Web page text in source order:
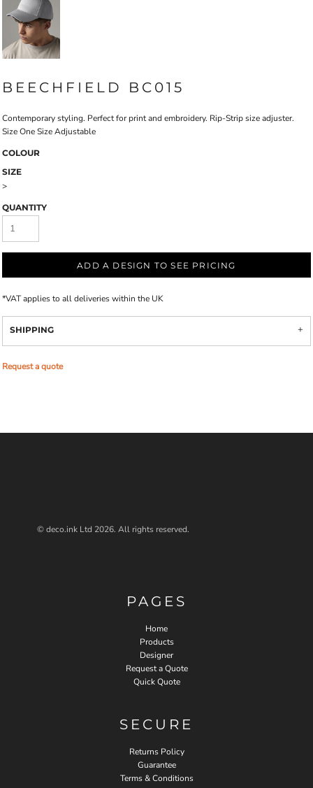
BEECHFIELD BC015
Contemporary styling. Perfect for print and embroidery. Rip-Strip size adjuster.
Size One Size Adjustable
COLOUR
SIZE
>
QUANTITY
ADD A DESIGN TO SEE PRICING
*VAT applies to all deliveries within the UK
SHIPPING
Request a quote
© deco.ink Ltd 2026. All rights reserved.
PAGES
Home
Products
Designer
Request a Quote
Quick Quote
SECURE
Returns Policy
Guarantee
Terms & Conditions